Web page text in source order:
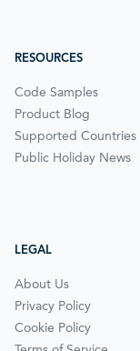
RESOURCES
Code Samples
Product Blog
Supported Countries
Public Holiday News
LEGAL
About Us
Privacy Policy
Cookie Policy